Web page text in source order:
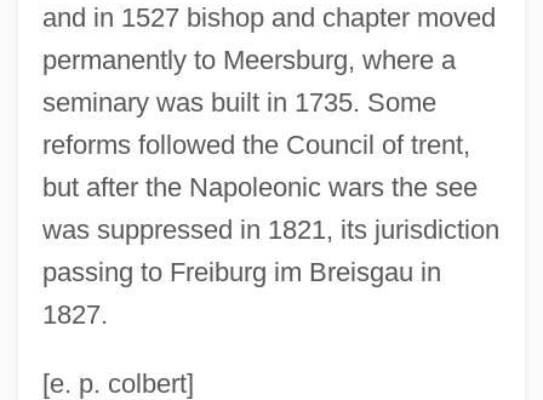
and in 1527 bishop and chapter moved
permanently to Meersburg, where a
seminary was built in 1735. Some
reforms followed the Council of trent,
but after the Napoleonic wars the see
was suppressed in 1821, its jurisdiction
passing to Freiburg im Breisgau in
1827.
[e. p. colbert]